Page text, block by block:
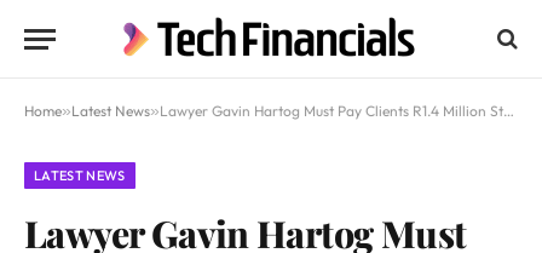
Home»Latest News»Lawyer Gavin Hartog Must Pay Clients R1.4 Million Stolen By Scammer
LATEST NEWS
Lawyer Gavin Hartog Must